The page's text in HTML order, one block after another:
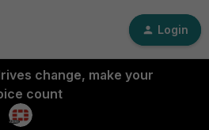
Login
change, make your
count